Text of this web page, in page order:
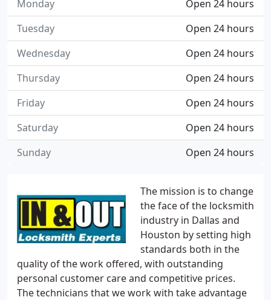
The mission is to change
the face of the locksmith
industry in Dallas and
Houston by setting high
standards both in the
quality of the work offered, with outstanding
personal customer care and competitive prices.
The technicians that we work with take advantage
Open 24 hours
Monday
Open 24 hours
Tuesday
Open 24 hours
Wednesday
Open 24 hours
Thursday
Open 24 hours
Friday
Open 24 hours
Saturday
Open 24 hours
Sunday